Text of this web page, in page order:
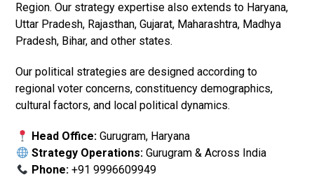
Region. Our strategy expertise also extends to Haryana,
Uttar Pradesh, Rajasthan, Gujarat, Maharashtra, Madhya
Pradesh, Bihar, and other states.
Our political strategies are designed according to
regional voter concerns, constituency demographics,
cultural factors, and local political dynamics.
Head Office:Gurugram, Haryana
Strategy Operations:Gurugram & Across India
Phone:+91 9996609949